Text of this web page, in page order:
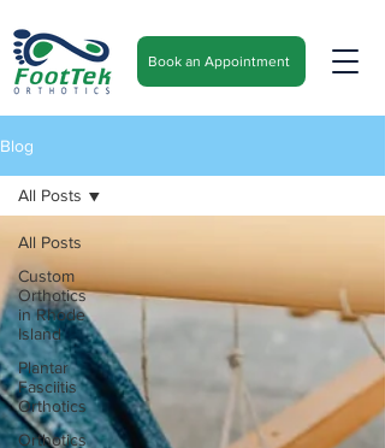
Book an Appointment
Blog
All Posts
Custom
Orthotics
in Rhode
Island
Plantar
Fasciitis
Orthotics
Orthotics
All Posts